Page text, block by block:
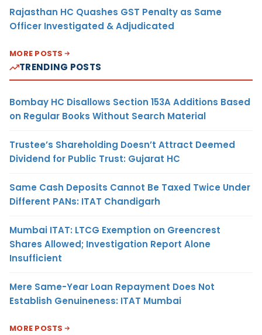
Rajasthan HC Quashes GST Penalty as Same
Officer Investigated & Adjudicated
MORE POSTS
TRENDING POSTS
Bombay HC Disallows Section 153A Additions Based
on Regular Books Without Search Material
Trustee’s Shareholding Doesn’t Attract Deemed
Dividend for Public Trust: Gujarat HC
Same Cash Deposits Cannot Be Taxed Twice Under
Different PANs: ITAT Chandigarh
Mumbai ITAT: LTCG Exemption on Greencrest
Shares Allowed; Investigation Report Alone
Insufficient
Mere Same-Year Loan Repayment Does Not
Establish Genuineness: ITAT Mumbai
MORE POSTS